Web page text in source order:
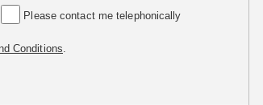
Please contact me telephonically
Conditions